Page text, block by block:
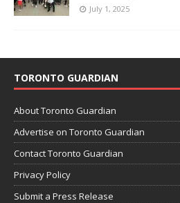
July 1, 2025
TORONTO GUARDIAN
About Toronto Guardian
Advertise on Toronto Guardian
Contact Toronto Guardian
Privacy Policy
Submit a Press Release